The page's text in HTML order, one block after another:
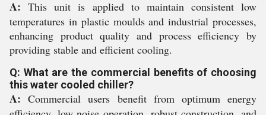
A: This unit is applied to maintain consistent low
temperatures in plastic moulds and industrial processes,
enhancing product quality and process efficiency by
providing stable and efficient cooling.
Q: What are the commercial benefits of choosing
this water cooled chiller?
A: Commercial users benefit from optimum energy